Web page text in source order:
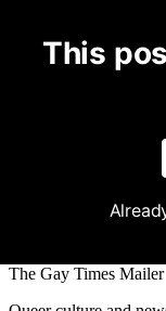
This
The Gay Times Mailer